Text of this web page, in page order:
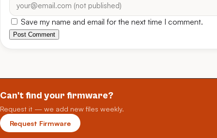
Save my name and email for the next time I comment.
Post Comment
Can't find your firmware?
Request it — we add new files weekly.
Request Firmware